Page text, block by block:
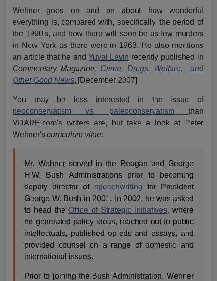
Wehner goes on and on about how wonderful
everything is, compared with, specifically, the period of
the 1990's, and how there will soon be as few murders
in New York as there were in 1963. He also mentions
an article that he andYuval Levin recently published in
Commentary Magazine, Crime, Drugs, Welfare, and
Other Good News, [December 2007]
You may be less interested in the issue of
neoconservatism vs. paleoconservatism than
VDARE.com's writers are, but take a look at Peter
Wehner'scurriculum vitae:
Mr. Wehner served in the Reagan and George
H.W. Bush Administrations prior to becoming
deputy director of speechwriting for President
George W. Bush in 2001. In 2002, he was asked
to head the Office of Strategic Initiatives, where
he generated policy ideas, reached out to public
intellectuals, published op-eds and essays, and
provided counsel on a range of domestic and
international issues.
Prior to joining the Bush Administration, Wehner